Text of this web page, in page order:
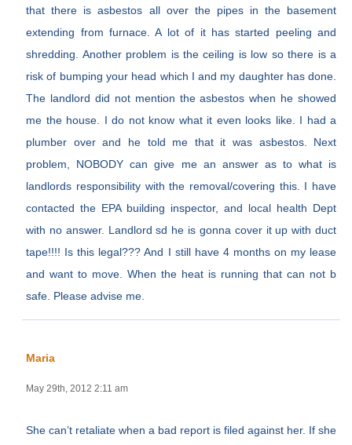
that there is asbestos all over the pipes in the basement
extending from furnace. A lot of it has started peeling and
shredding. Another problem is the ceiling is low so there is a
risk of bumping your head which I and my daughter has done.
The landlord did not mention the asbestos when he showed
me the house. I do not know what it even looks like. I had a
plumber over and he told me that it was asbestos. Next
problem, NOBODY can give me an answer as to what is
landlords responsibility with the removal/covering this. I have
contacted the EPA building inspector, and local health Dept
with no answer. Landlord sd he is gonna cover it up with duct
tape!!!! Is this legal??? And I still have 4 months on my lease
and want to move. When the heat is running that can not b
safe. Please advise me.
Maria
May 29th, 2012 2:11 am
She can’t retaliate when a bad report is filed against her. If she